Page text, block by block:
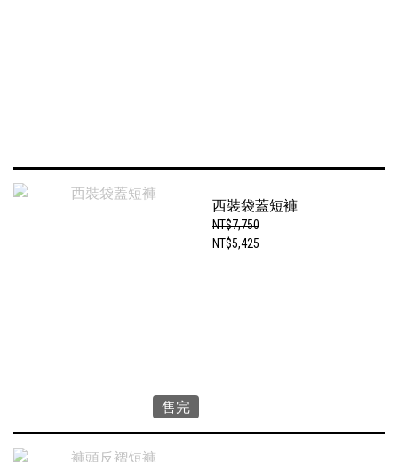
售完
西裝袋蓋短褲
NT$7,750
NT$5,425